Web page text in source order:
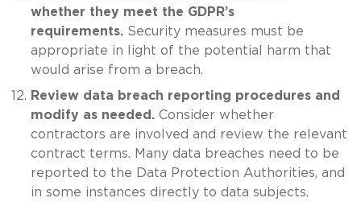
whether they meet the GDPR’s
requirements.Security measures must be
appropriate in light of the potential harm that
would arise from a breach.
Review data breach reporting procedures and
modify as needed. Consider whether
contractors are involved and review the relevant
contract terms. Many data breaches need to be
reported to the Data Protection Authorities, and
in some instances directly to data subjects.